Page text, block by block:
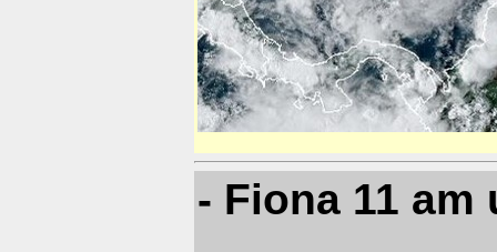
- Fiona 11 am